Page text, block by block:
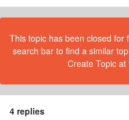
This topic has been closed for
search bar to find a similar
Create Topic
4 replies